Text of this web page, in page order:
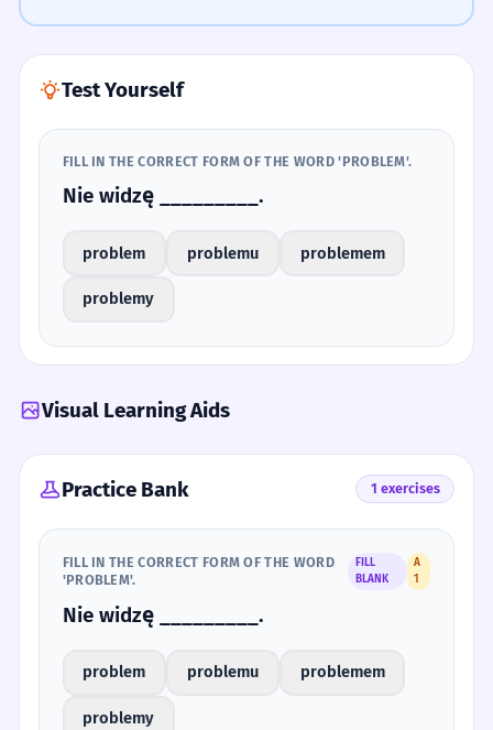
Test Yourself
FILL IN THE CORRECT FORM OF THE WORD 'PROBLEM'.
Nie widzę _________.
problem problemu problemem
problemy
Visual Learning Aids
Practice Bank 1 exercises
FILL IN THE CORRECT FORM OF THE WORD
'PROBLEM'.
FILL
BLANK
A
1
Nie widzę _________.
problem problemu problemem
problemy